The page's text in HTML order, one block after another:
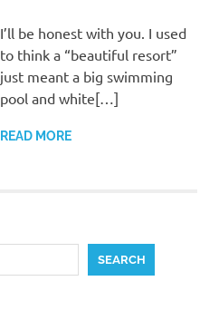
I’ll be honest with you. I used
to think a “beautiful resort”
just meant a big swimming
pool and white[…]
READ MORE
SEARCH